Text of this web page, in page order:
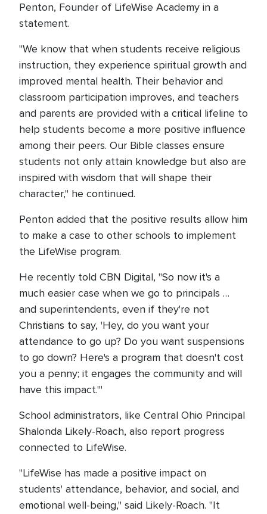
Penton, Founder of LifeWise Academy in a
statement.
"We know that when students receive religious
instruction, they experience spiritual growth and
improved mental health. Their behavior and
classroom participation improves, and teachers
and parents are provided with a critical lifeline to
help students become a more positive influence
among their peers. Our Bible classes ensure
students not only attain knowledge but also are
inspired with wisdom that will shape their
character," he continued.
Penton added that the positive results allow him
to make a case to other schools to implement
the LifeWise program.
He recently told CBN Digital, "So now it's a
much easier case when we go to principals …
and superintendents, even if they're not
Christians to say, 'Hey, do you want your
attendance to go up? Do you want suspensions
to go down? Here's a program that doesn't cost
you a penny; it engages the community and will
have this impact.'"
School administrators, like Central Ohio Principal
Shalonda Likely-Roach, also report progress
connected to LifeWise.
"LifeWise has made a positive impact on
students' attendance, behavior, and social, and
emotional well-being," said Likely-Roach. "It